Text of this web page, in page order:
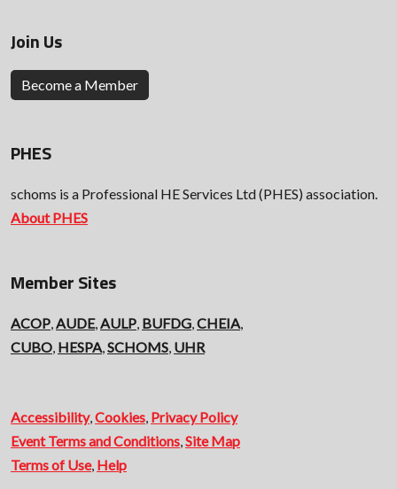
Join Us
Become a Member
PHES
schoms is a Professional HE Services Ltd (PHES) association.
About PHES
Member Sites
ACOP,AUDE,AULP, BUFDG,CHEIA,
CUBO, HESPA,SCHOMS, UHR
Accessibility,Cookies, Privacy Policy
Event Terms and Conditions,Site Map
Terms of Use, Help